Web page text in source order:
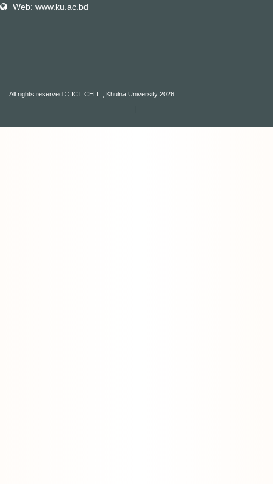
Web: www.ku.ac.bd
All rights reserved © ICT CELL , Khulna University 2026.
|